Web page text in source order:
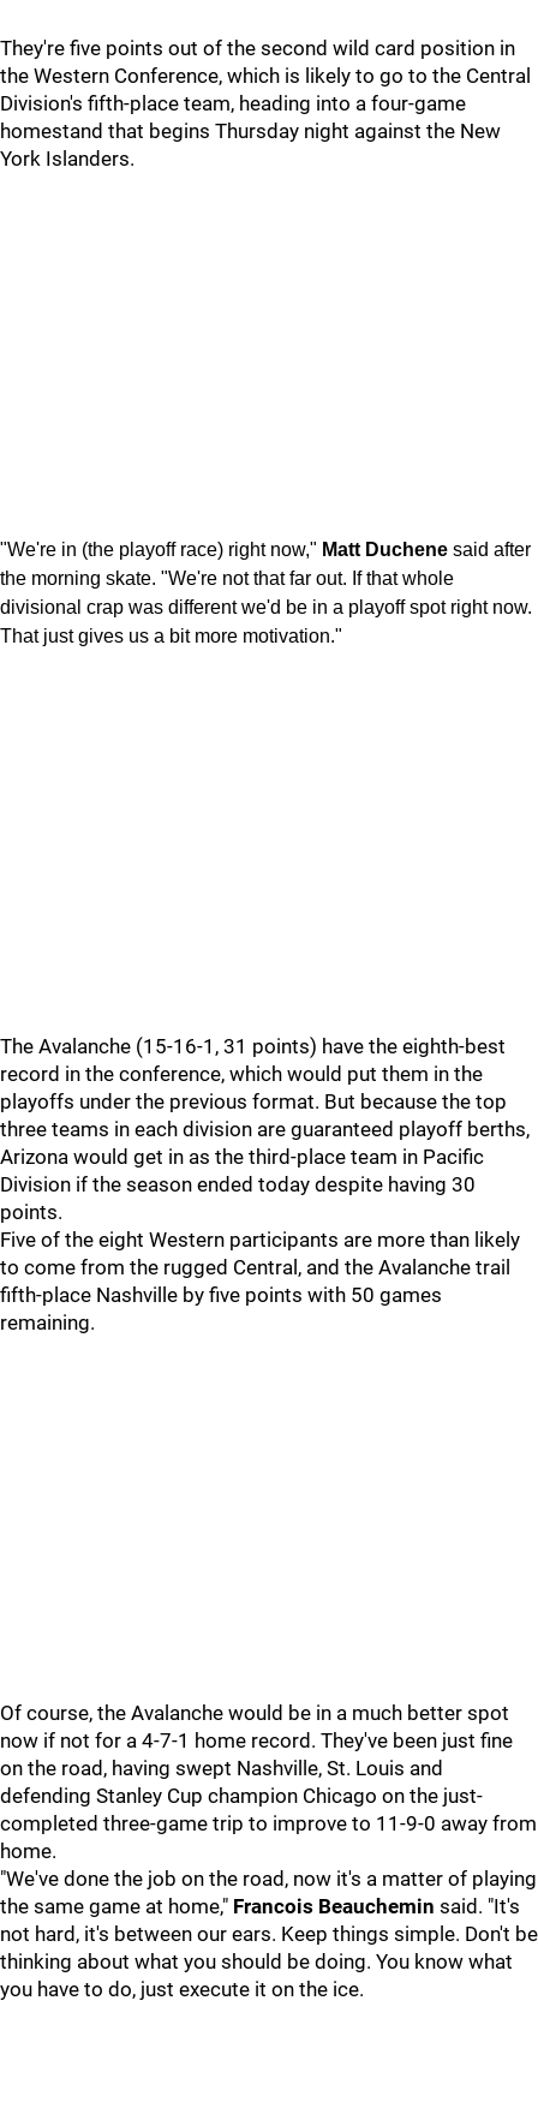
They're five points out of the second wild card position in
the Western Conference, which is likely to go to the Central
Division's fifth-place team, heading into a four-game
homestand that begins Thursday night against the New
York Islanders.
"We're in (the playoff race) right now," Matt Duchene said after
the morning skate. "We're not that far out. If that whole
divisional crap was different we'd be in a playoff spot right now.
That just gives us a bit more motivation."
The Avalanche (15-16-1, 31 points) have the eighth-best
record in the conference, which would put them in the
playoffs under the previous format. But because the top
three teams in each division are guaranteed playoff berths,
Arizona would get in as the third-place team in Pacific
Division if the season ended today despite having 30
points.
Five of the eight Western participants are more than likely
to come from the rugged Central, and the Avalanche trail
fifth-place Nashville by five points with 50 games
remaining.
Of course, the Avalanche would be in a much better spot
now if not for a 4-7-1 home record. They've been just fine
on the road, having swept Nashville, St. Louis and
defending Stanley Cup champion Chicago on the just-
completed three-game trip to improve to 11-9-0 away from
home.
"We've done the job on the road, now it's a matter of playing
the same game at home," Francois Beauchemin said. "It's
not hard, it's between our ears. Keep things simple. Don't be
thinking about what you should be doing. You know what
you have to do, just execute it on the ice.